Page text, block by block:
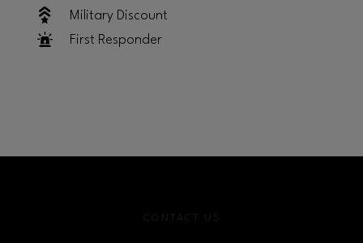
Military Discount
First Responder
CONTACT US